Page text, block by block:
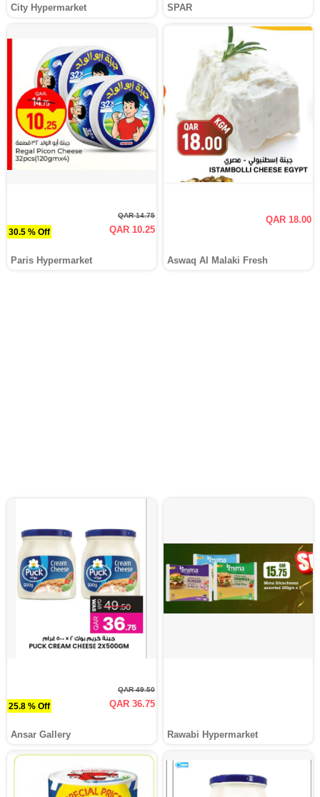
City Hypermarket SPAR
30.5 % Off
QAR 14.75
QAR 10.25
Paris Hypermarket
QAR 18.00
Aswaq Al Malaki Fresh
25.8 % Off
QAR 49.50
QAR 36.75
Ansar Gallery Rawabi Hypermarket